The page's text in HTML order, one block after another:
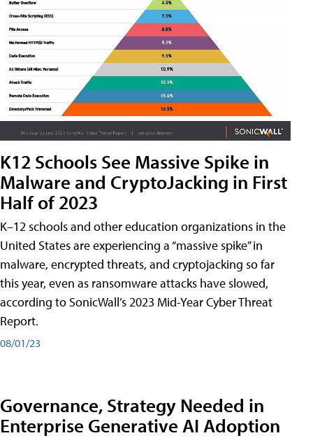
K12 Schools See Massive Spike in
Malware and CryptoJacking in First
Half of 2023
K–12 schools and other education organizations in the
United States are experiencing a “massive spike” in
malware, encrypted threats, and cryptojacking so far
this year, even as ransomware attacks have slowed,
according to SonicWall’s 2023 Mid-Year Cyber Threat
Report.
08/01/23
Governance, Strategy Needed in
Enterprise Generative AI Adoption